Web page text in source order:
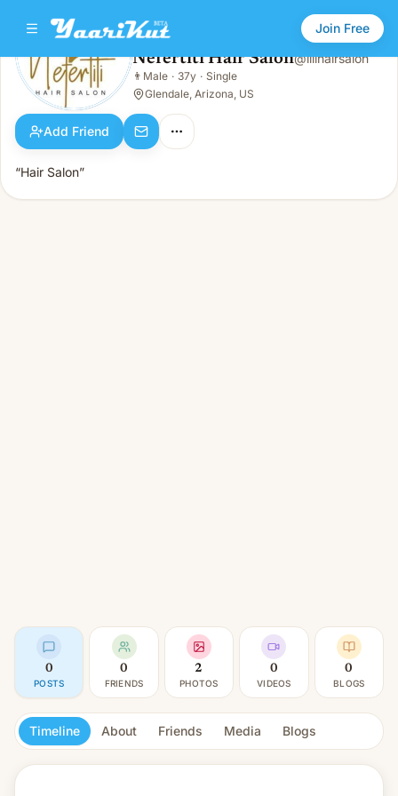
Join Free
Nefertiti Hair Salon
👨Male · 37y · Single
Nefertiti Hair Salon@lilihairsalon
👨 Male · 37y · Single
Glendale, Arizona, US
Add Friend
“Hair Salon”
0
POSTS
0
FRIENDS
2
PHOTOS
0
VIDEOS
0
BLOGS
Timeline About Friends Media Blogs